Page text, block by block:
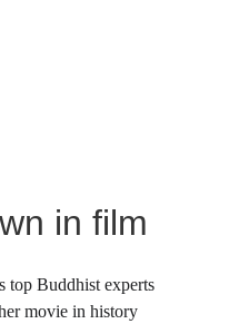
in film
top Buddhist experts
movie in history